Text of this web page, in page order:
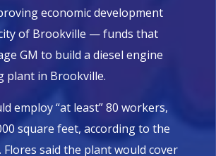
economic development
of Brookville — funds that
GM to build a diesel engine
plant in Brookville.
employ “at least” 80 workers,
square feet, according to the
said the plant would cover